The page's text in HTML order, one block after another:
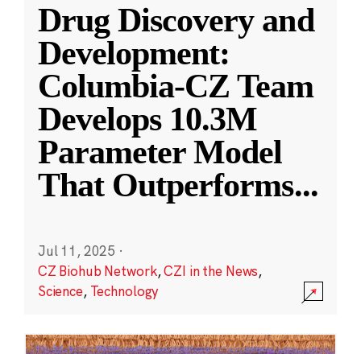
Drug Discovery and
Development:
Columbia-CZ Team
Develops 10.3M
Parameter Model
That Outperforms...
Jul 11, 2025 ·
CZ Biohub Network,CZI in the News,
Science, Technology